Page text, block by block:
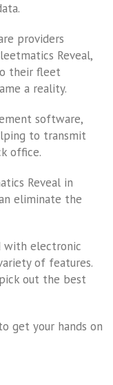
providers
Reveal,
their fleet
a reality.
software,
to transmit
office.
Reveal in
eliminate the
with electronic
of features.
out the best
get your hands on